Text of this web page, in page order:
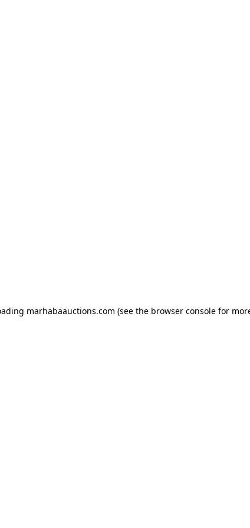
marhabaauctions.com (see the browser console for